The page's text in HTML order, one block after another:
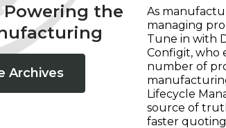
Powering the
Archives
As
managing
Tune in with
Configit, who
number of
Lifecycle
source of
faster